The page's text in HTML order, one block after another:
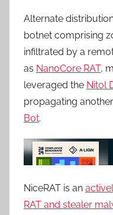
Alternate
botnet comprising
infiltrated by a
as NanoCore RAT,
leveraged the Nitol
propagating
Bot.
NiceRAT is an
RAT and stealer